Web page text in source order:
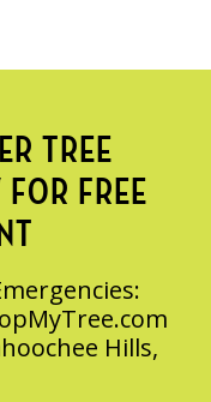
TREE
FREE
Hills,